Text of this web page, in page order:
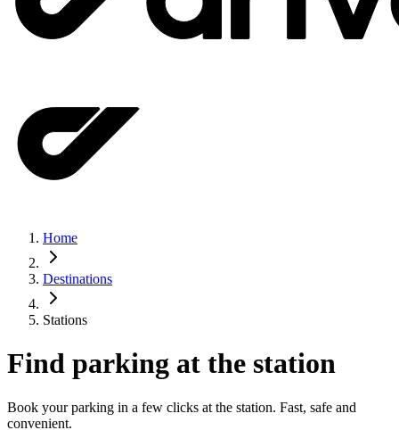
Home
Destinations
Stations
Find parking at the station
Book your parking in a few clicks at the station. Fast, safe and
convenient.